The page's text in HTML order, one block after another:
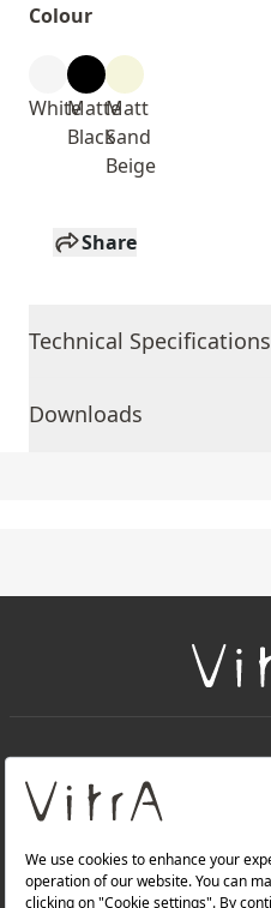
Colour
WhiteMatte
Black
Matt
Sand
Beige
Share
Technical Specifications
Downloads
About Us
Products